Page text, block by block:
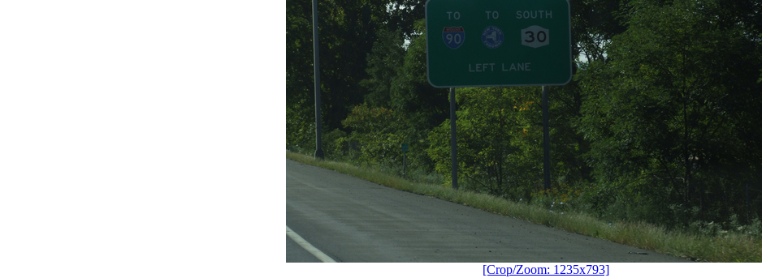
[Crop/Zoom: 1235x793]